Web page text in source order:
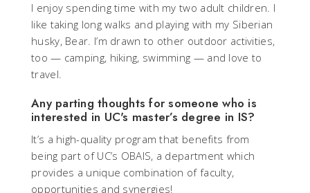
I enjoy spending time with my two adult children. I
like taking long walks and playing with my Siberian
husky, Bear. I’m drawn to other outdoor activities,
too — camping, hiking, swimming — and love to
travel.
Any parting thoughts for someone who is
interested in UC's master’s degree in IS?
It’s a high-quality program that benefits from
being part of UC’s OBAIS, a department which
provides a unique combination of faculty,
opportunities and synergies! _____